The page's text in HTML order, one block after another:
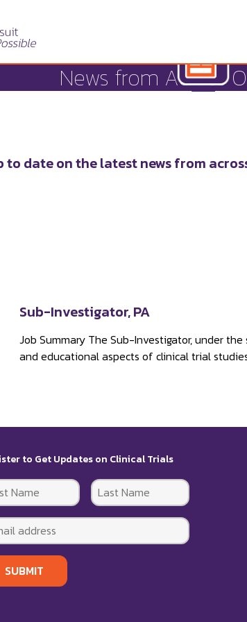
News from Across
to date on the latest news from
Sub-Investigator, PA
Job Summary The Sub-Investigator, under
and educational aspects of clinical trial
to Get Updates on Clinical Trials
SUBMIT